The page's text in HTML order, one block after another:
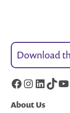
Download
Facebook
About Us